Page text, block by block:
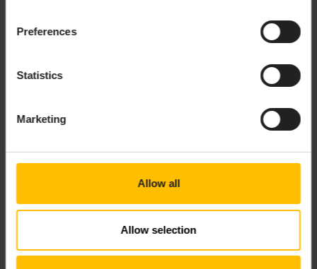
Preferences
Statistics
Marketing
Allow all
Allow selection
setState(key, value)
- Method that stores
members that can be used to log messages
to the microservice log.
The return value of the function is a list of up to ten
values corresponding to the block outputs. These can
value , properties , and timestamp . If the function does
not generate a value, return null instead.
TECHNICAL DETAILS